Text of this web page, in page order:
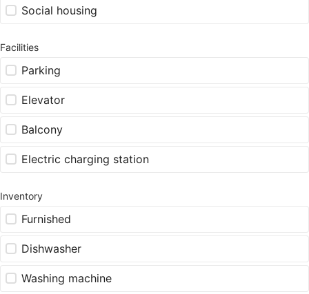
Social housing
Facilities
Parking
Elevator
Balcony
Electric charging station
Inventory
Furnished
Dishwasher
Washing machine